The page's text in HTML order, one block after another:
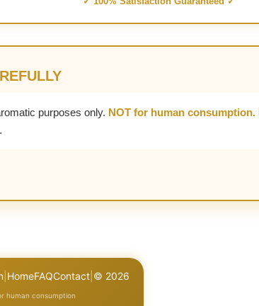
purposes only. NOT for human consumption.
HomeFAQContact © 2026
human consumption